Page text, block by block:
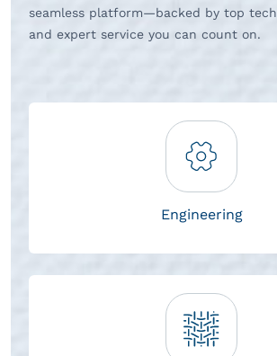
seamless platform—backed by top
and expert service you can count on.
Engineering